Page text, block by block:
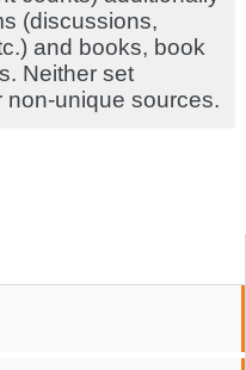
(discussions,
and books, book
Neither set
non-unique sources.